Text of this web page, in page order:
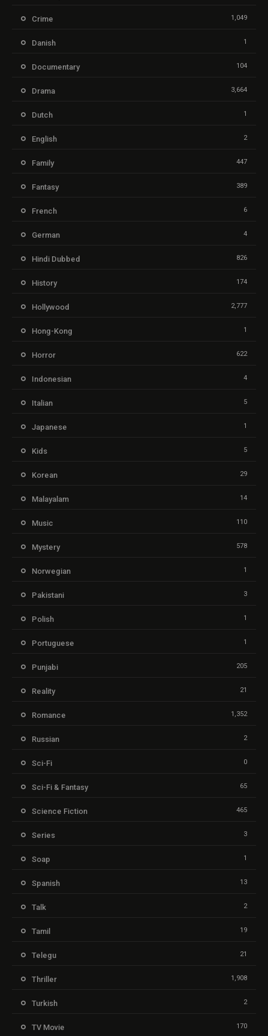
Crime 1,049
Danish 1
Documentary 104
Drama 3,664
Dutch 1
English 2
Family 447
Fantasy 389
French 6
German 4
Hindi Dubbed 826
History 174
Hollywood 2,777
Hong-Kong 1
Horror 622
Indonesian 4
Italian 5
Japanese 1
Kids 5
Korean 29
Malayalam 14
Music 110
Mystery 578
Norwegian 1
Pakistani 3
Polish 1
Portuguese 1
Punjabi 205
Reality 21
Romance 1,352
Russian 2
Sci-Fi 0
Sci-Fi & Fantasy 65
Science Fiction 465
Series 3
Soap 1
Spanish 13
Talk 2
Tamil 19
Telegu 21
Thriller 1,908
Turkish 2
TV Movie 170